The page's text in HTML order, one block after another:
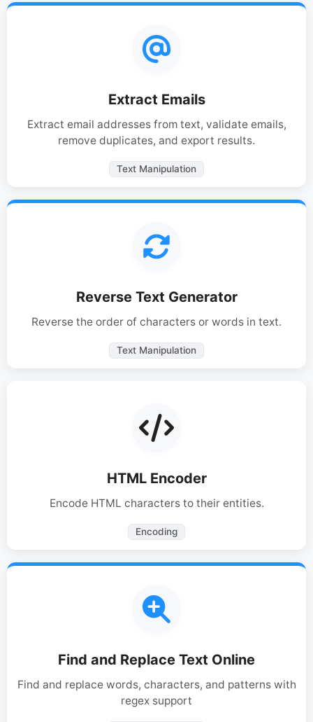
Extract Emails
Extract email addresses from text, validate emails,
remove duplicates, and export results.
Text Manipulation
Reverse Text Generator
Reverse the order of characters or words in text.
Text Manipulation
HTML Encoder
Encode HTML characters to their entities.
Encoding
Find and Replace Text Online
Find and replace words, characters, and patterns with
regex support